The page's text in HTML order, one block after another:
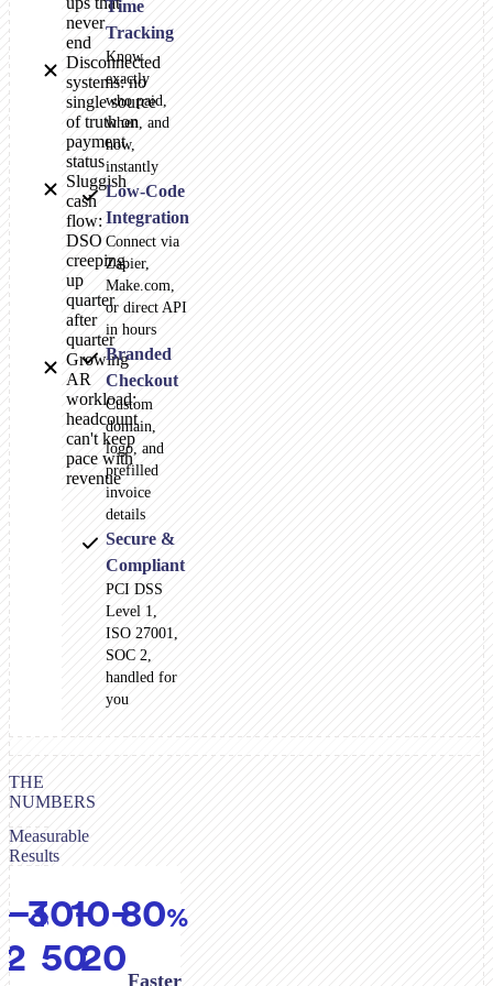
never
end
Disconnected
systems: no
single source
of truth on
payment
status
Sluggish
cash
flow:
DSO
creeping
up
quarter
after
quarter
Growing
AR
workload:
headcount
can't keep
pace with
revenue
Time
Tracking
Know
exactly
who paid,
when, and
how,
instantly
Low-Code
Integration
Connect via
Zapier,
Make.com,
or direct API
in hours
Branded
Checkout
Custom
domain,
logo, and
prefilled
invoice
details
Secure &
Compliant
PCI DSS
Level 1,
ISO 27001,
SOC 2,
handled for
you
Measurable
Results
THE
NUMBERS
days
30–
50
%
10–
20
%
80%
Faster